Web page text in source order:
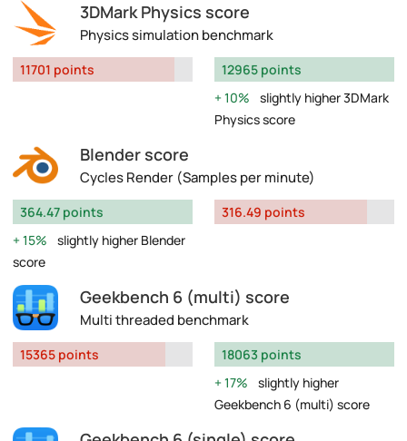
3DMark Physics score
Physics simulation benchmark
11701 points
12965 points
10%
slightly higher 3DMark
Physics score
Blender score
Cycles Render (Samples per minute)
364.47 points
15%
slightly higher Blender
score
316.49 points
Geekbench 6 (multi) score
Multi threaded benchmark
15365 points
18063 points
17%
slightly higher
Geekbench 6 (multi) score